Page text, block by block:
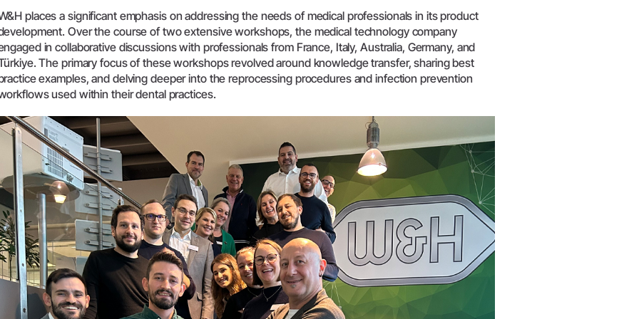
System Overview
W&H AIMS
Dental Laboratory
Laboratory Devices
Straight & Contra-angle
Handpieces
Accessories
System Overview
Product Registration
places a significant emphasis on addressing the needs of medical professionals in its product
Over the course of two extensive workshops, the medical technology company
in collaborative discussions with professionals from France, Italy, Australia, Germany, and
The primary focus of these workshops revolved around knowledge transfer, sharing best
examples, and delving deeper into the reprocessing procedures and infection prevention
used within their dental practices.